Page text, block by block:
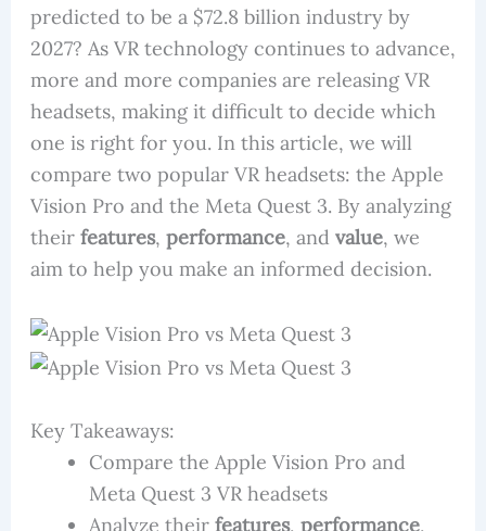
predicted to be a $72.8 billion industry by
2027? As VR technology continues to advance,
more and more companies are releasing VR
headsets, making it difficult to decide which
one is right for you. In this article, we will
compare two popular VR headsets: the Apple
Vision Pro and the Meta Quest 3. By analyzing
their features, performance, and value, we
aim to help you make an informed decision.
Key Takeaways:
Compare the Apple Vision Pro and
Meta Quest 3 VR headsets
Analyze their features, performance,